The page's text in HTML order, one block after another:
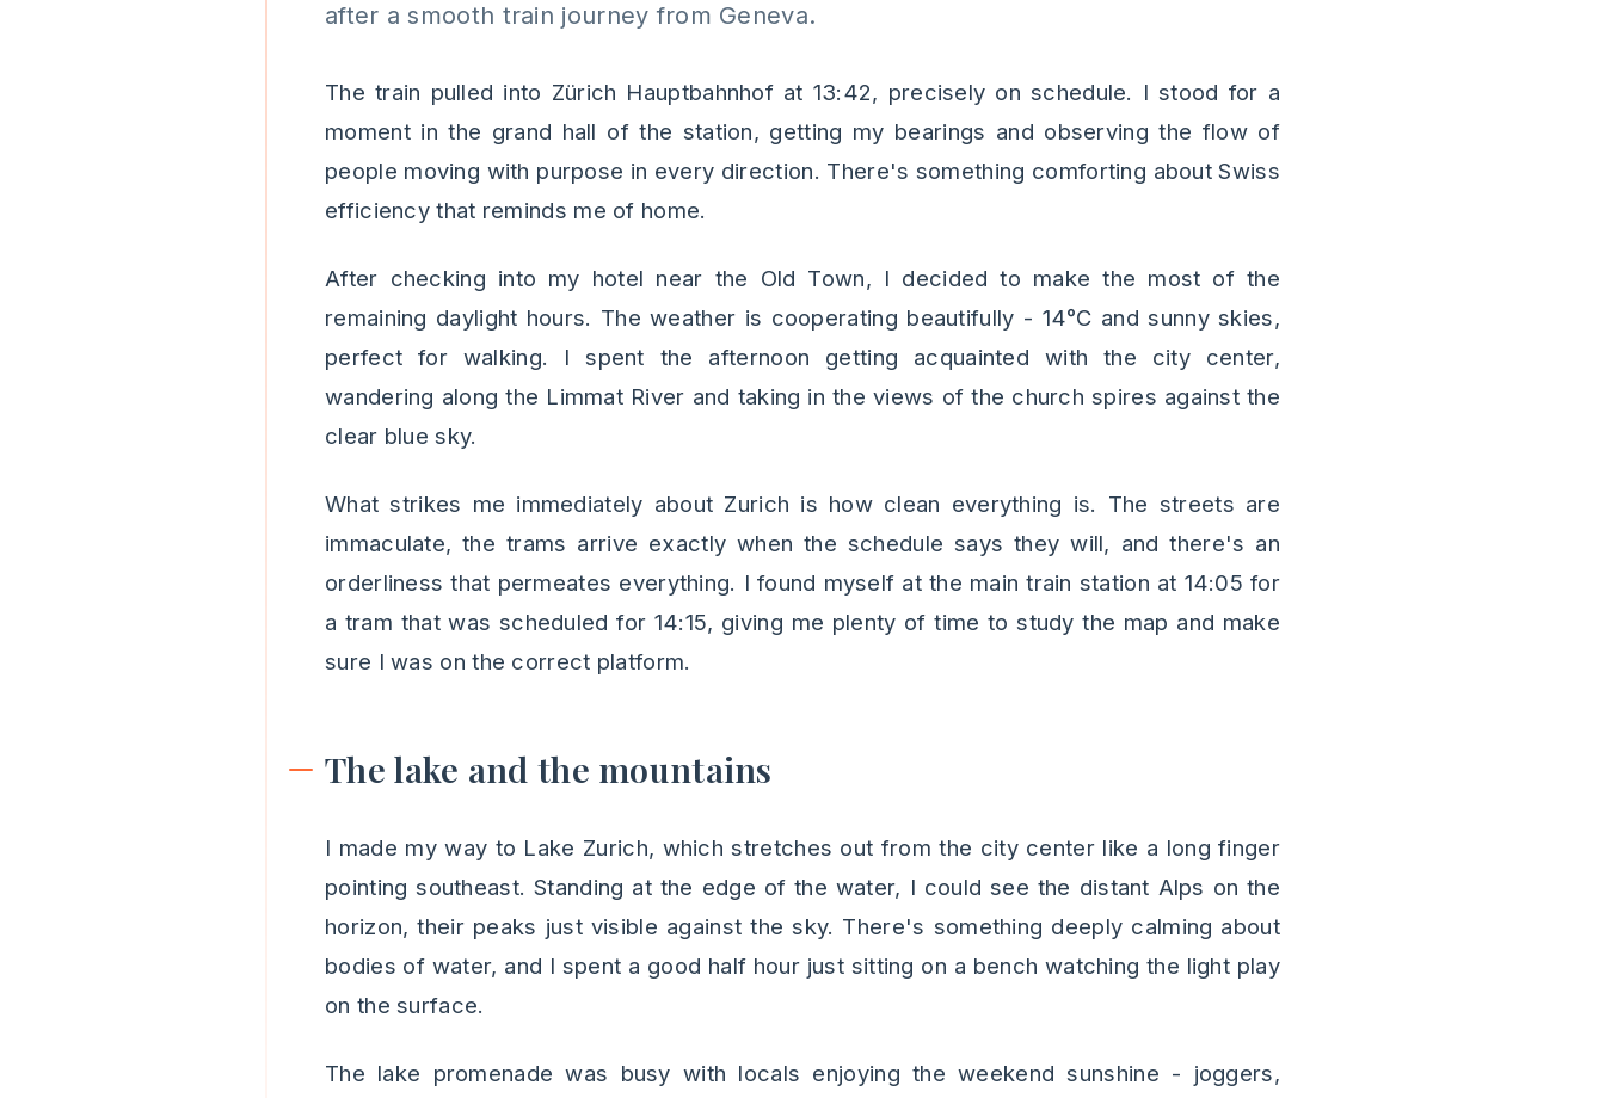
after a smooth train journey from Geneva.
The train pulled into Zürich Hauptbahnhof at 13:42, precisely on schedule. I stood for a
moment in the grand hall of the station, getting my bearings and observing the flow of
people moving with purpose in every direction. There's something comforting about Swiss
efficiency that reminds me of home.
After checking into my hotel near the Old Town, I decided to make the most of the
remaining daylight hours. The weather is cooperating beautifully - 14°C and sunny skies,
perfect for walking. I spent the afternoon getting acquainted with the city center,
wandering along the Limmat River and taking in the views of the church spires against the
clear blue sky.
What strikes me immediately about Zurich is how clean everything is. The streets are
immaculate, the trams arrive exactly when the schedule says they will, and there's an
orderliness that permeates everything. I found myself at the main train station at 14:05 for
a tram that was scheduled for 14:15, giving me plenty of time to study the map and make
sure I was on the correct platform.
The lake and the mountains
I made my way to Lake Zurich, which stretches out from the city center like a long finger
pointing southeast. Standing at the edge of the water, I could see the distant Alps on the
horizon, their peaks just visible against the sky. There's something deeply calming about
bodies of water, and I spent a good half hour just sitting on a bench watching the light play
on the surface.
The lake promenade was busy with locals enjoying the weekend sunshine - joggers,